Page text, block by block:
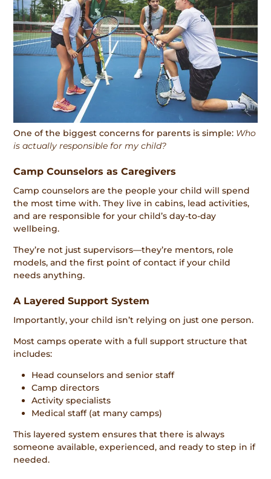
One of the biggest concerns for parents is simple: Who
is actually responsible for my child?
Camp Counselors as Caregivers
Camp counselors are the people your child will spend
the most time with. They live in cabins, lead activities,
and are responsible for your child’s day-to-day
wellbeing.
They’re not just supervisors—they’re mentors, role
models, and the first point of contact if your child
needs anything.
A Layered Support System
Importantly, your child isn’t relying on just one person.
Most camps operate with a full support structure that
includes:
Head counselors and senior staff
Camp directors
Activity specialists
Medical staff (at many camps)
This layered system ensures that there is always
someone available, experienced, and ready to step in if
needed.